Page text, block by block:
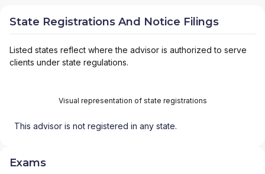
State Registrations And Notice Filings
Listed states reflect where the advisor is authorized to serve
clients under state regulations.
Visual representation of state registrations
This advisor is not registered in any state.
Exams